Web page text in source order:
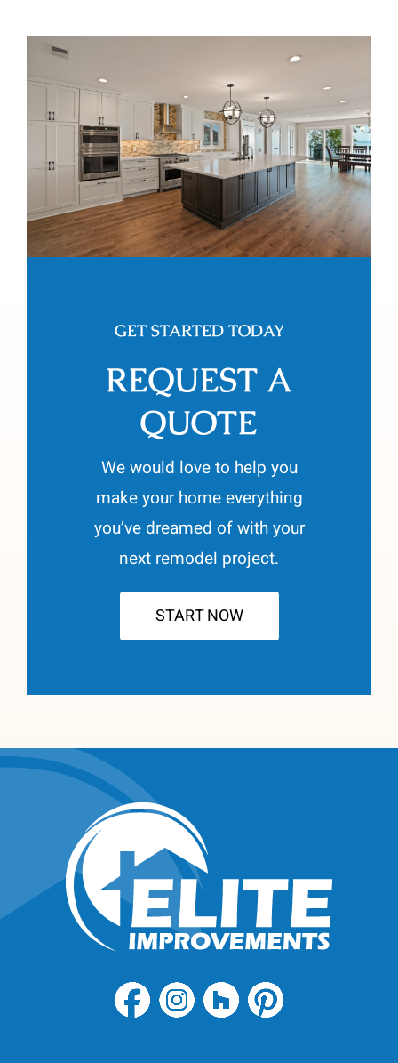
GET STARTED TODAY
REQUEST A
QUOTE
We would love to help you
make your home everything
you’ve dreamed of with your
next remodel project.
START NOW